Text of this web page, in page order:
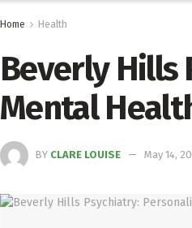
Home Health
Beverly Hills
Mental
BY CLARE LOUISE May 14,